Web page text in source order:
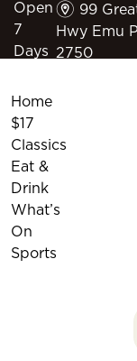
Open
7
Days
m 99
Hwy Emu
2750
Home
$17
Classics
Eat &
Drink
What’s
On
Sports